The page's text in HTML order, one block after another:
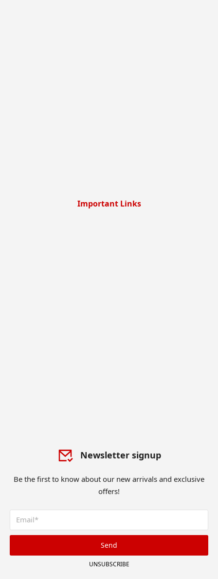
Important Links
Newsletter signup
Be the first to know about our new arrivals and exclusive
offers!
Send
UNSUBSCRIBE